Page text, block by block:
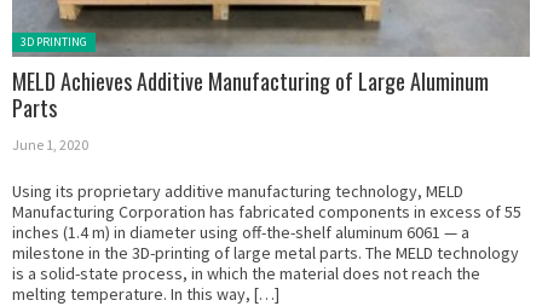
Posted in:
3D PRINTING
MELD Achieves Additive Manufacturing of Large Aluminum
Parts
June 1, 2020
Using its proprietary additive manufacturing technology, MELD
Manufacturing Corporation has fabricated components in excess of 55
inches (1.4 m) in diameter using off-the-shelf aluminum 6061 — a
milestone in the 3D-printing of large metal parts. The MELD technology
is a solid-state process, in which the material does not reach the
melting temperature. In this way, […]